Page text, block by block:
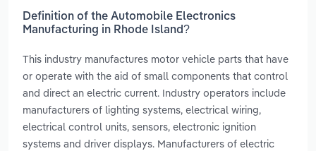
Definition of the Automobile Electronics
Manufacturing in Rhode Island?
This industry manufactures motor vehicle parts that have
or operate with the aid of small components that control
and direct an electric current. Industry operators include
manufacturers of lighting systems, electrical wiring,
electrical control units, sensors, electronic ignition
systems and driver displays. Manufacturers of electric